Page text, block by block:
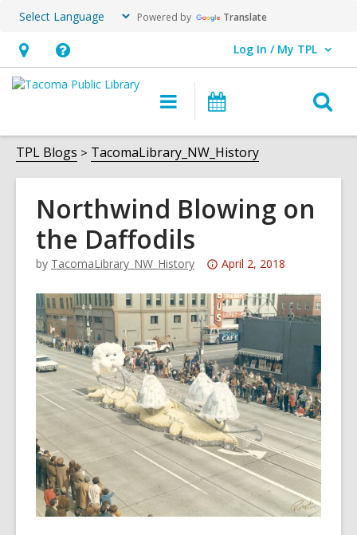
Powered by Translate
Hours
&
opens
an
overlay
Help,
opens
overlay
Log In / My TPL
User Log In / My TPL.
Main
navigation
Programs
Events
TPL Blogs TacomaLibrary_NW_History
Northwind Blowing on
the Daffodils
by TacomaLibrary_NW_History
Attention:
post
is
over
3
years
old
and
the
information
may
be
April 2, 2018